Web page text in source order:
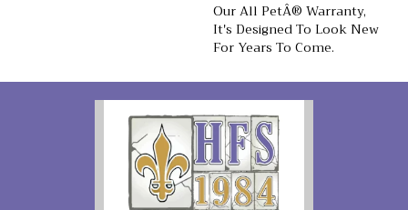
Our All PetÂ® Warranty,
It's Designed To Look New
For Years To Come.